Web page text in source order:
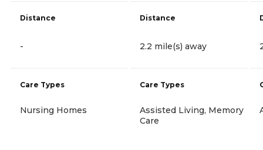
Distance
-
Care Types
Nursing Homes
Distance
2.2 mile(s) away
Care Types
Assisted Living, Memory
Care